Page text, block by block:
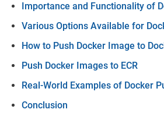
Importance and Functionality of
Various Options Available for
How to Push Docker Image to
Push Docker Images to ECR
Real-World Examples of Docker
Conclusion